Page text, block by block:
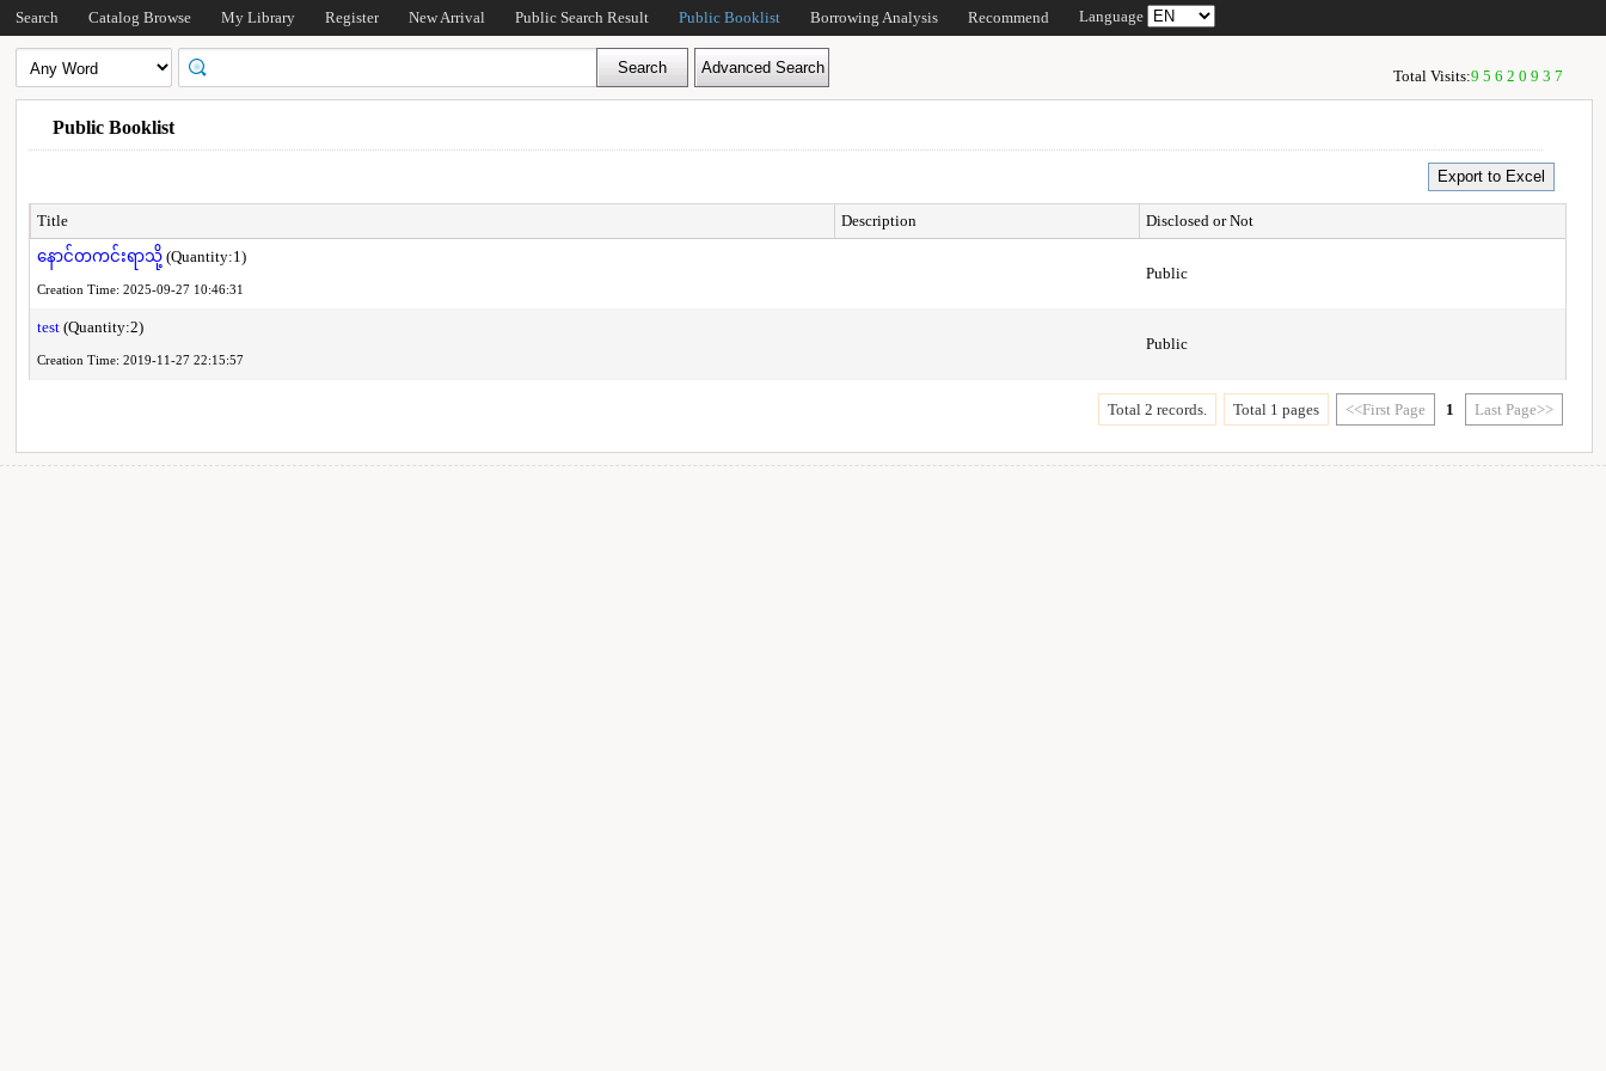
Search Catalog Browse My Library Register New Arrival Public Search Result Public Booklist Borrowing Analysis Recommend Language
Total Visits:95620937
Public Booklist
Title Description
Disclosed or Not
နောင်တကင်းရာသို့ (Quantity:1)
Creation Time: 2025-09-27 10:46:31
Public
test (Quantity:2)
Creation Time: 2019-11-27 22:15:57
Public
Total 2 records. Total 1 pages <<First Page 1 Last Page>>